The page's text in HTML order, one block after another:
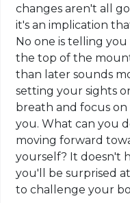
changes aren't all
it's an implication
No one is telling
the top of the
than later sounds
setting your sights
breath and focus
you. What can you
moving forward
yourself? It doesn't
you'll be surprised
to challenge your